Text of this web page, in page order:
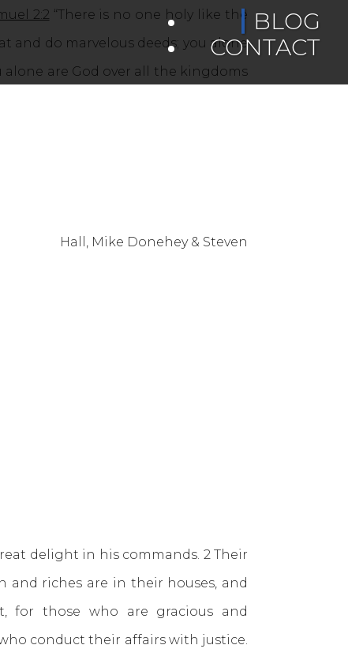
BLOG
CONTACT
2:2 “There is no one holy like the
and do marvelous deeds; you alone
are God over all the kingdoms
Donehey & Steven
delight in his commands. 2 Their
riches are in their houses, and
for those who are gracious and
conduct their affairs with justice.